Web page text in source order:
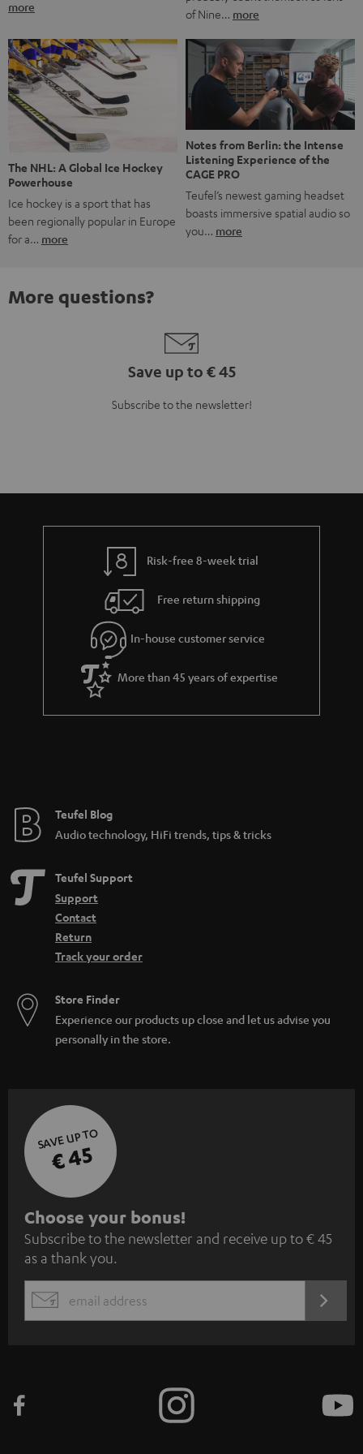
more
of Nine… more
The NHL: A Global Ice Hockey
Powerhouse
Ice hockey is a sport that has
been regionally popular in Europe
for a… more
Notes from Berlin: the Intense
Listening Experience of the
CAGE PRO
Teufel’s newest gaming headset
boasts immersive spatial audio so
you… more
More questions?
Save up to € 45
Subscribe to the newsletter!
Risk-free 8-week trial
Free return shipping
In-house customer service
More than 45 years of expertise
Teufel Blog
Audio technology, HiFi trends, tips & tricks
Teufel Support
Support
Contact
Return
Track your order
Store Finder
Experience our products up close and let us advise you
personally in the store.
SAVE UP TO
€ 45
S
u
b
s
c
e
Choose your bonus!
Subscribe to the newsletter and receive up to € 45
as a thank you.
EMAIL